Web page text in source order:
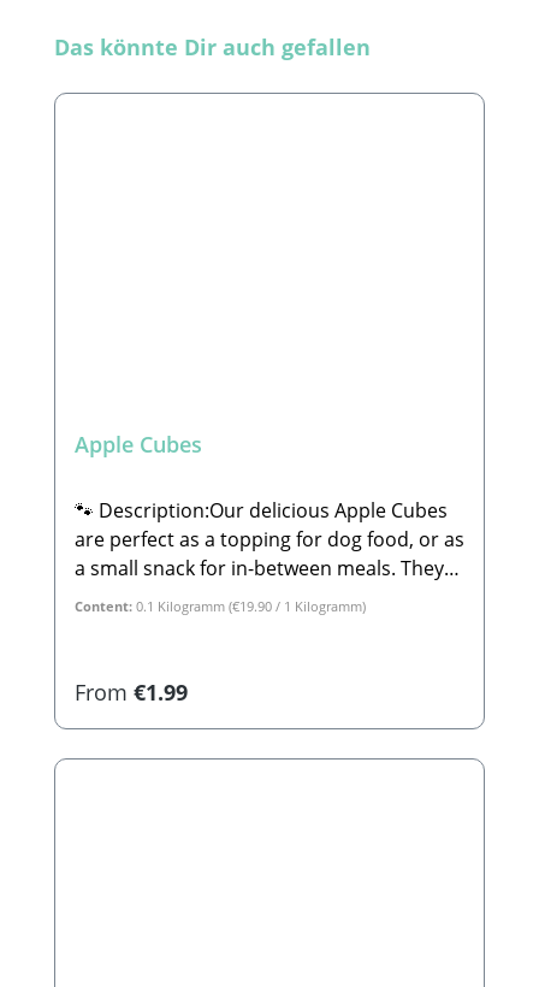
Skip product gallery
Das könnte Dir auch gefallen
Apple Cubes
🐾 Description:Our delicious Apple Cubes
are perfect as a topping for dog food, or as
a small snack for in-between meals. They
are 100% natural and completely free from
Constituents:Crude Protein: 2.3% Crude
Content: 0.1 Kilogramm (€19.90 / 1 Kilogramm)
Regular price:
From €1.99